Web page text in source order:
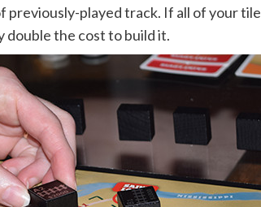
previously-played track. If all of your
double the cost to build it.